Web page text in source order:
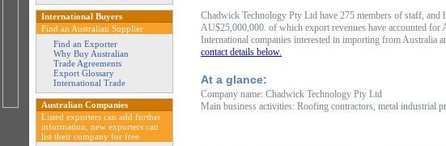
Chadwick Technology Pty Ltd have 275 members of staff, and
AU$25,000,000. of which export revenues have accounted for
International companies interested in importing from Australia
contact details below.
At a glance:
Company name: Chadwick Technology Pty Ltd
Main business activities: Roofing contractors, metal industrial
International Buyers
Find an Australian Supplier
Find an Exporter
Why Buy Australian
Trade Agreements
Export Glossary
International Trade
Australian Companies
Listed exporters can add further
information, new exporters can
list their company for free.